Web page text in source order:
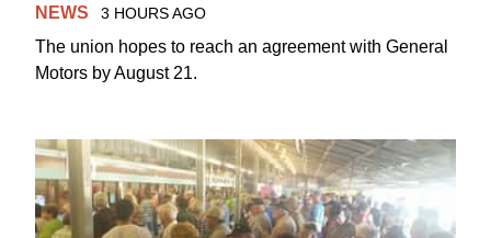
NEWS 3 HOURS AGO
The union hopes to reach an agreement with General
Motors by August 21.